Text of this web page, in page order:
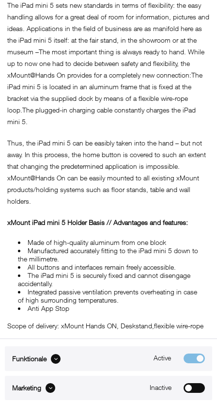
The iPad mini 5 sets new standards in terms of flexibility: the easy
handling allows for a great deal of room for information, pictures and
ideas. Applications in the field of business are as manifold here as
the iPad mini 5 itself: at the fair stand, in the showroom or at the
museum –The most important thing is always ready to hand. While
up to now one had to decide between safety and flexibility, the
xMount@Hands On provides for a completely new connection:The
iPad mini 5 is located in an aluminum frame that is fixed at the
bracket via the supplied dock by means of a flexible wire-rope
loop.The plugged-in charging cable constantly charges the iPad
mini 5.
Thus, the iPad mini 5 can be easibly taken into the hand – but not
away. In this process, the home button is covered to such an extent
that changing the predetermined application is impossible.
xMount@Hands On can be easily mounted to all existing xMount
products/holding systems such as floor stands, table and wall
holders.
xMount iPad mini 5 Holder Basis // Advantages and features:
Made of high-quality aluminum from one block
Manufactured accurately fitting to the iPad mini 5 down to
the millimetre.
All buttons and interfaces remain freely accessible.
The iPad mini 5 is securely fixed and cannot disengage
accidentally.
Integrated passive ventilation prevents overheating in case
of high surrounding temperatures.
Anti App Stop
Scope of delivery: xMount Hands ON, Deskstand,flexible wire-rope
Funktionale Active
Marketing Inactive